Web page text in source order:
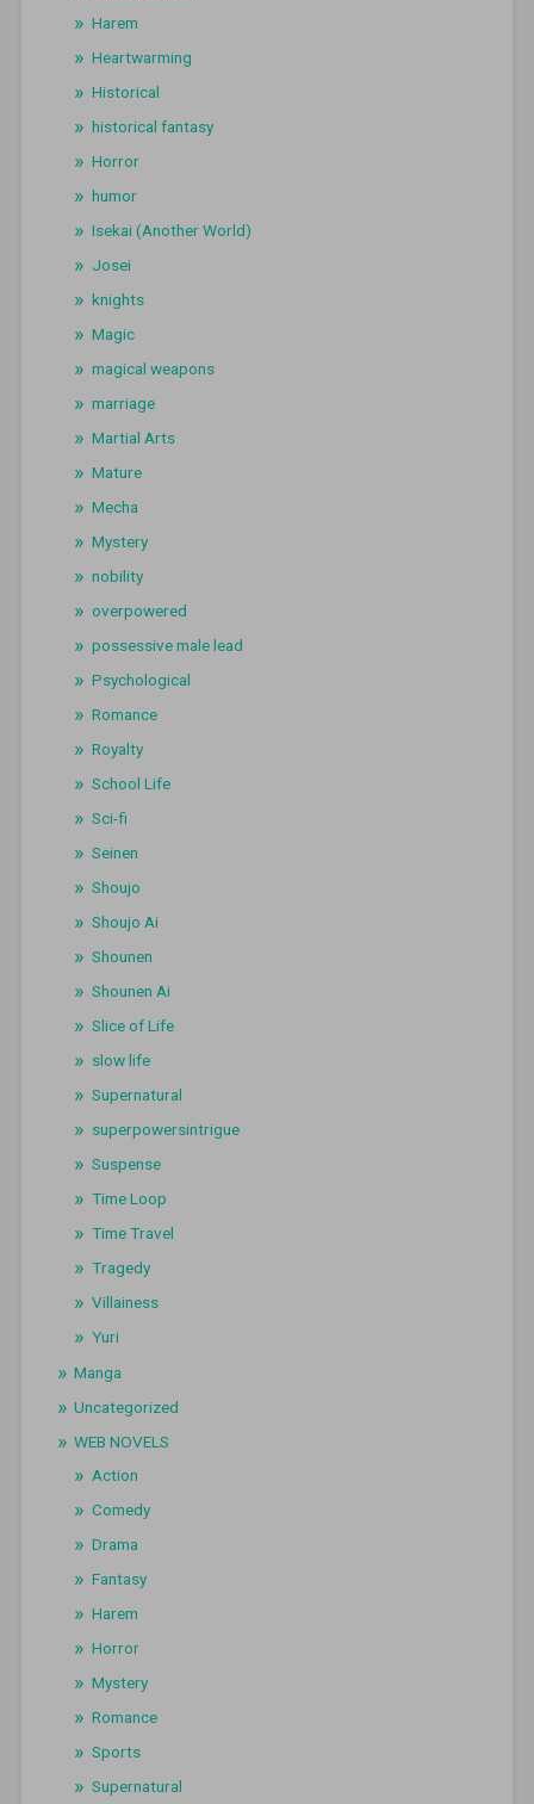
Harem
Heartwarming
Historical
historical fantasy
Horror
humor
Isekai (Another World)
Josei
knights
Magic
magical weapons
marriage
Martial Arts
Mature
Mecha
Mystery
nobility
overpowered
possessive male lead
Psychological
Romance
Royalty
School Life
Sci-fi
Seinen
Shoujo
Shoujo Ai
Shounen
Shounen Ai
Slice of Life
slow life
Supernatural
superpowersintrigue
Suspense
Time Loop
Time Travel
Tragedy
Villainess
Yuri
Manga
Uncategorized
WEB NOVELS
Action
Comedy
Drama
Fantasy
Harem
Horror
Mystery
Romance
Sports
Supernatural